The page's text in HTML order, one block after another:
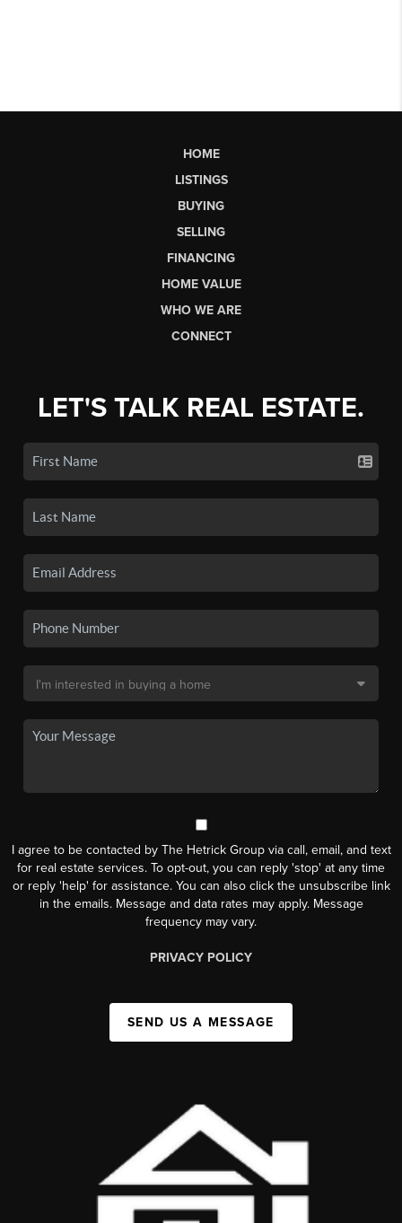
HOME
LISTINGS
BUYING
SELLING
FINANCING
HOME VALUE
WHO WE ARE
CONNECT
LET'S TALK REAL ESTATE.
I agree to be contacted by The Hetrick Group via call, email, and text
for real estate services. To opt-out, you can reply 'stop' at any time
or reply 'help' for assistance. You can also click the unsubscribe link
in the emails. Message and data rates may apply. Message
frequency may vary.
PRIVACY POLICY
SEND US A MESSAGE